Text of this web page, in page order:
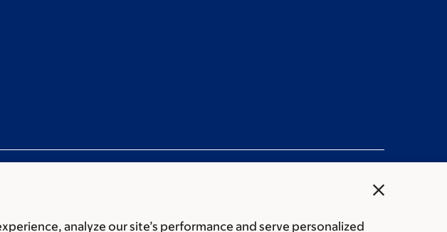
close
analyze our site’s performance and serve personalized